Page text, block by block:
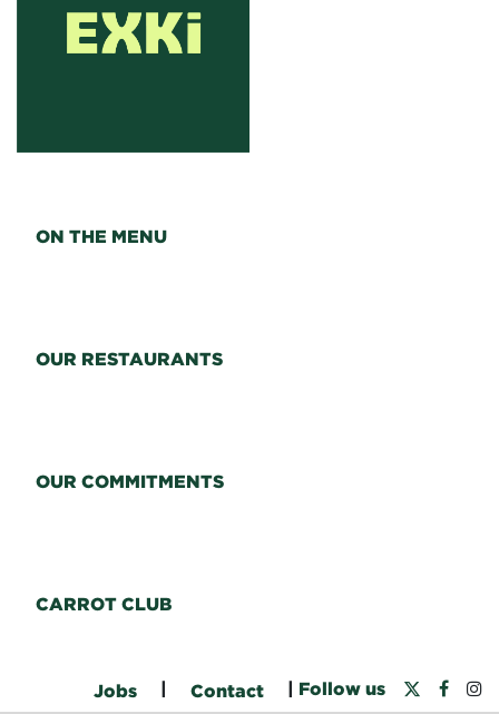
ON THE MENU
OUR RESTAURANTS
OUR COMMITMENTS
CARROT CLUB
Jobs Contact Follow us